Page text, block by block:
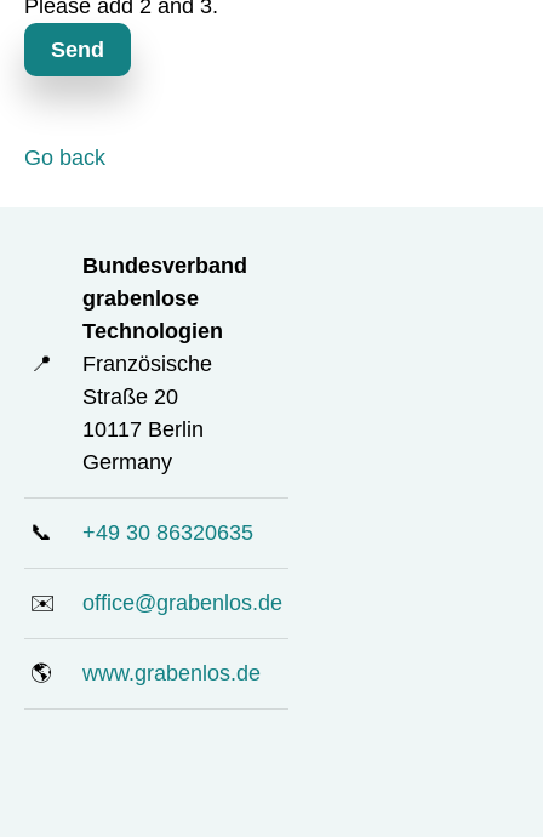
t
r
Please add 2 and 3.
Send
Go back
📍
Bundesverband
grabenlose
Technologien
Französische
Straße 20
10117 Berlin
Germany
📞 +49 30 86320635
✉️ office@grabenlos.de
🌎 www.grabenlos.de